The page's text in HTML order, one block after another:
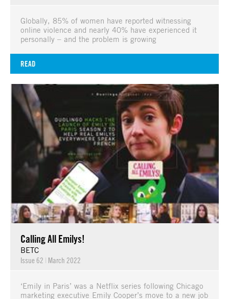
Globally, 85% of women have reported witnessing
online violence and nearly 40% have experienced it
personally – and the problem is growing
READ
Calling All Emilys!
BETC
Issue 62 | March 2022
‘Emily in Paris’ was a Netflix series following Chicago
marketing executive Emily Cooper’s move to a new job